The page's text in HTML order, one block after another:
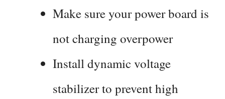
Make sure your power board is
not charging overpower
Install dynamic voltage
stabilizer to prevent high